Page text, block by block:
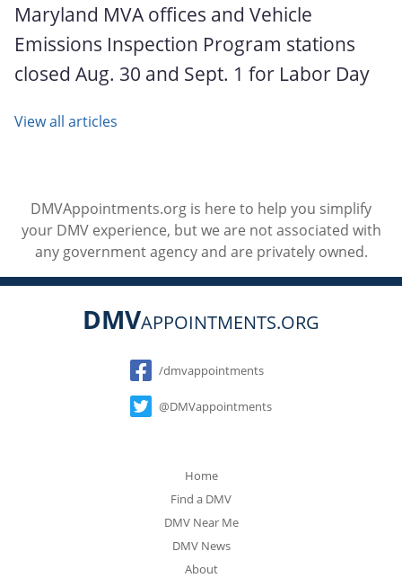
Maryland MVA offices and Vehicle
Emissions Inspection Program stations
closed Aug. 30 and Sept. 1 for Labor Day
View all articles
DMVAppointments.org is here to help you simplify
your DMV experience, but we are not associated with
any government agency and are privately owned.
DMVAPPOINTMENTS.ORG
Social
/dmvappointments
@DMVappointments
Home
Find a DMV
DMV Near Me
DMV News
About